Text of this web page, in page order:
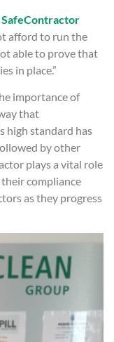
SafeContractor
afford to run the
able to prove that
in place.”
importance of
that
high standard has
by other
plays a vital role
compliance
as they progress